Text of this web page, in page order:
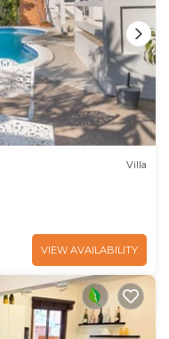
Villa
VIEW AVAILABILITY